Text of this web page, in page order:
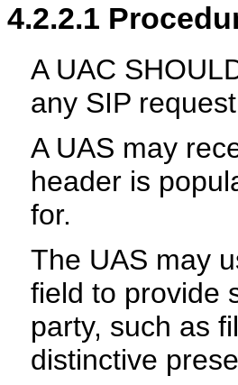
4.2.2.1
A UAC
any SIP
A UAS may
header is
for.
The UAS may
field to provide
party, such as
distinctive